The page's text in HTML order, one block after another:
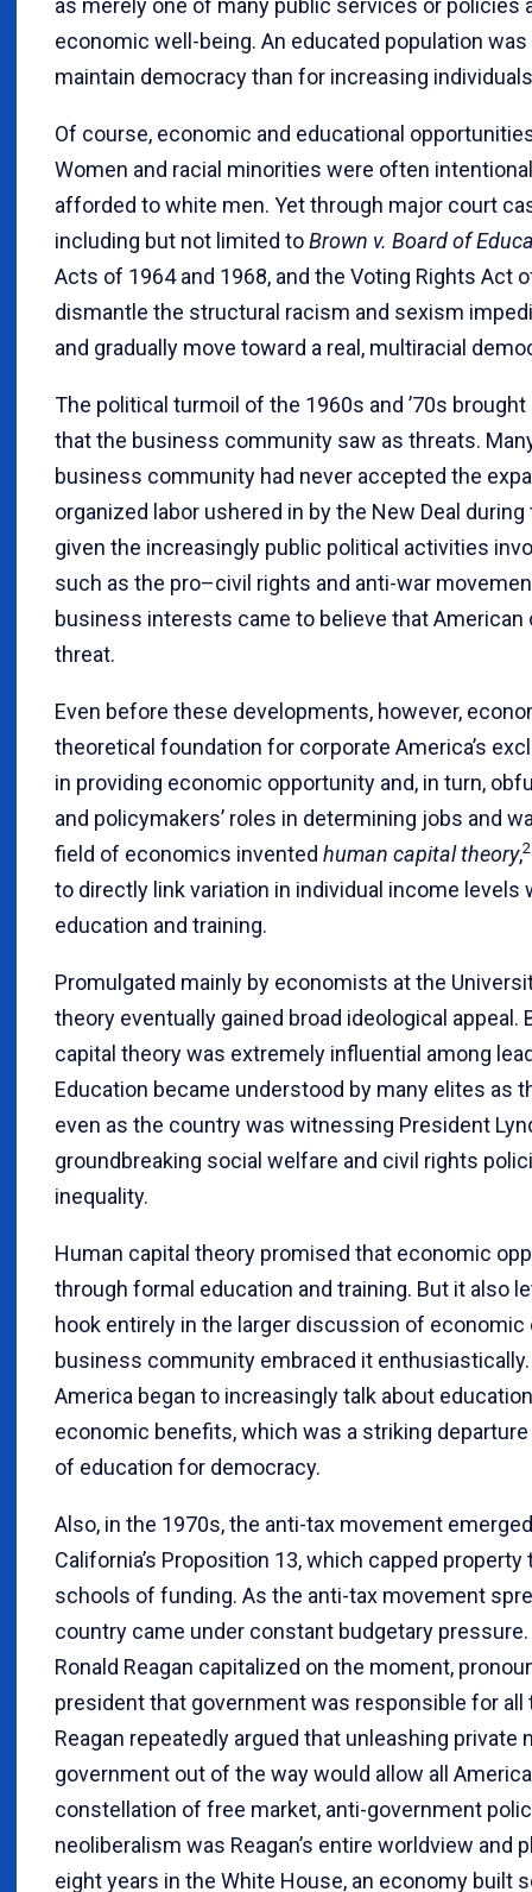
as merely one of many public services or policies
economic well-being. An educated population
maintain democracy than for increasing
Of course, economic and educational
Women and racial minorities were often
afforded to white men. Yet through major court
including but not limited toBrown v. Board of
Acts of 1964 and 1968, and the Voting Rights Act
dismantle the structural racism and sexism
and gradually move toward a real, multiracial
The political turmoil of the 1960s and ’70s
that the business community saw as threats.
business community had never accepted the
organized labor ushered in by the New Deal
given the increasingly public political activities
such as the pro–civil rights and anti-war
business interests came to believe that
threat.
Even before these developments, however,
theoretical foundation for corporate America’s
in providing economic opportunity and, in turn,
and policymakers’ roles in determining jobs and
field of economics invented human capital theory,
to directly link variation in individual income
education and training.
Promulgated mainly by economists at the
theory eventually gained broad ideological appeal.
capital theory was extremely influential among
Education became understood by many elites as
even as the country was witnessing President
groundbreaking social welfare and civil rights
inequality.
Human capital theory promised that economic
through formal education and training. But it also
hook entirely in the larger discussion of economic
business community embraced it
America began to increasingly talk about
economic benefits, which was a striking
of education for democracy.
Also, in the 1970s, the anti-tax movement
California’s Proposition 13, which capped
schools of funding. As the anti-tax movement
country came under constant budgetary
Ronald Reagan capitalized on the moment,
president that government was responsible for
Reagan repeatedly argued that unleashing
government out of the way would allow all
constellation of free market, anti-government
neoliberalism was Reagan’s entire worldview and
eight years in the White House, an economy built